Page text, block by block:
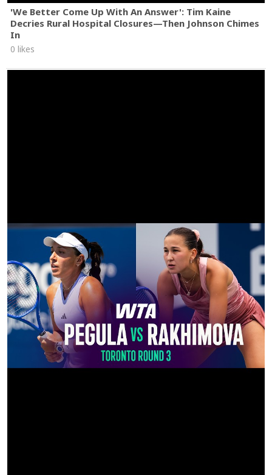
'We Better Come Up With An Answer': Tim Kaine
Decries Rural Hospital Closures—Then Johnson Chimes
In
0 likes